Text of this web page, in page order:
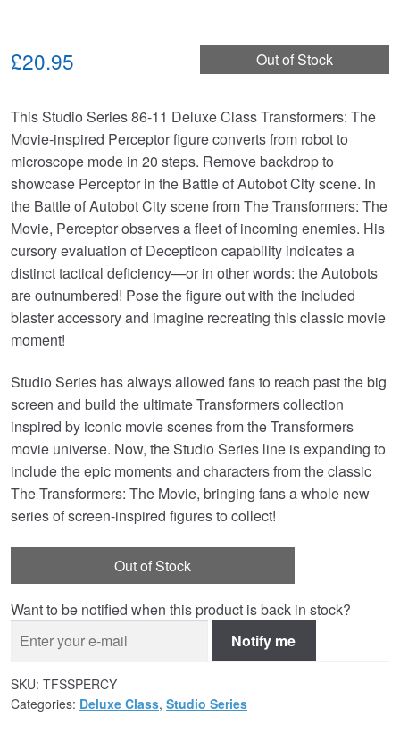
Out of Stock
£20.95
This Studio Series 86-11 Deluxe Class Transformers: The
Movie-inspired Perceptor figure converts from robot to
microscope mode in 20 steps. Remove backdrop to
showcase Perceptor in the Battle of Autobot City scene. In
the Battle of Autobot City scene from The Transformers: The
Movie, Perceptor observes a fleet of incoming enemies. His
cursory evaluation of Decepticon capability indicates a
distinct tactical deficiency—or in other words: the Autobots
are outnumbered! Pose the figure out with the included
blaster accessory and imagine recreating this classic movie
moment!
Studio Series has always allowed fans to reach past the big
screen and build the ultimate Transformers collection
inspired by iconic movie scenes from the Transformers
movie universe. Now, the Studio Series line is expanding to
include the epic moments and characters from the classic
The Transformers: The Movie, bringing fans a whole new
series of screen-inspired figures to collect!
Out of Stock
Want to be notified when this product is back in stock?
Notify me
SKU: TFSSPERCY
Categories: Deluxe Class, Studio Series